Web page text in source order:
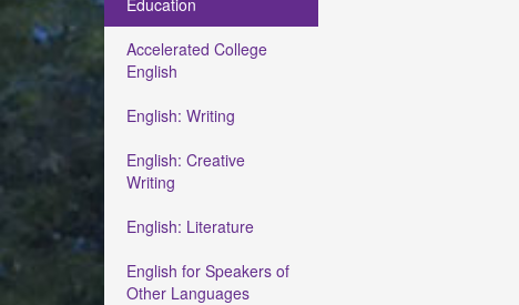
Education
Accelerated College
English
English: Writing
English: Creative
Writing
English: Literature
English for Speakers of
Other Languages